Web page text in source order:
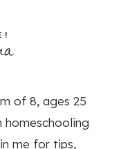
of 8, ages 25
homeschooling
me for tips,